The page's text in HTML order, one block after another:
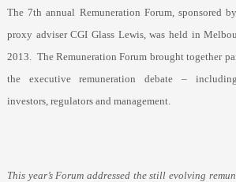
The 7th annual Remuneration Forum, sponsored
proxy adviser CGI Glass Lewis, was held in
2013.
The Remuneration Forum brought together
the executive remuneration debate –
investors, regulators and management.
This year’s Forum addressed the still evolving